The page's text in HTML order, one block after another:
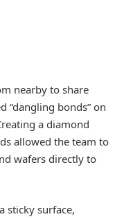
nearby to share
“dangling bonds” on
a diamond
allowed the team to
wafers directly to
sticky surface,